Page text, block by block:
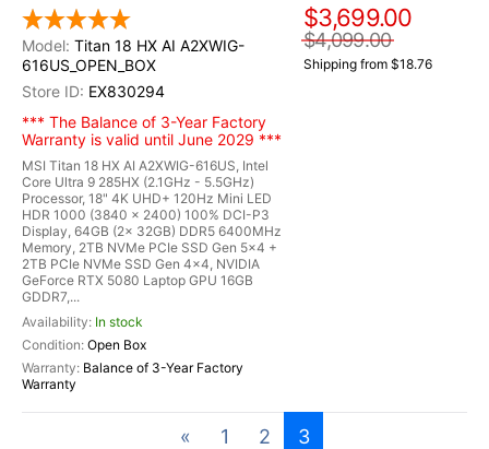
Titan 18 HX AI A2XWIG-
616US_OPEN_BOX
EX830294
*** The Balance of 3-Year Factory
Warranty is valid until June 2029 ***
MSI Titan 18 HX AI A2XWIG-616US, Intel
Core Ultra 9 285HX (2.1GHz - 5.5GHz)
Processor, 18" 4K UHD+ 120Hz Mini LED
HDR 1000 (3840 x 2400) 100% DCI-P3
Display, 64GB (2x 32GB) DDR5 6400MHz
Memory, 2TB NVMe PCIe SSD Gen 5x4 +
2TB PCIe NVMe SSD Gen 4x4, NVIDIA
GeForce RTX 5080 Laptop GPU 16GB
GDDR7,...
In stock
Open Box
Balance of 3-Year Factory
Warranty
$3,699.00
$4,099.00
Shipping from $18.76
« 1 2 3